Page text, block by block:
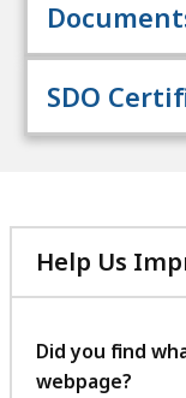
SDO
Help Us
Did you find
webpage?